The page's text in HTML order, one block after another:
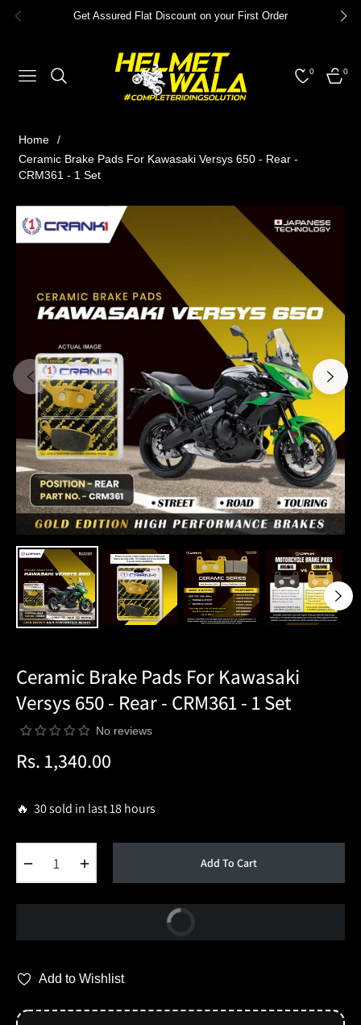
Get Assured Flat Discount on your First Order
NAVIGATION
0
CART
0
Home
/
Ceramic Brake Pads For Kawasaki Versys 650 - Rear -
CRM361 - 1 Set
Ceramic Brake Pads For Kawasaki
Versys 650 - Rear - CRM361 - 1 Set
No reviews
Regular
Rs. 1,340.00
🔥 30 sold in last 18 hours
Add To Cart
Buy Now
Add to Wishlist